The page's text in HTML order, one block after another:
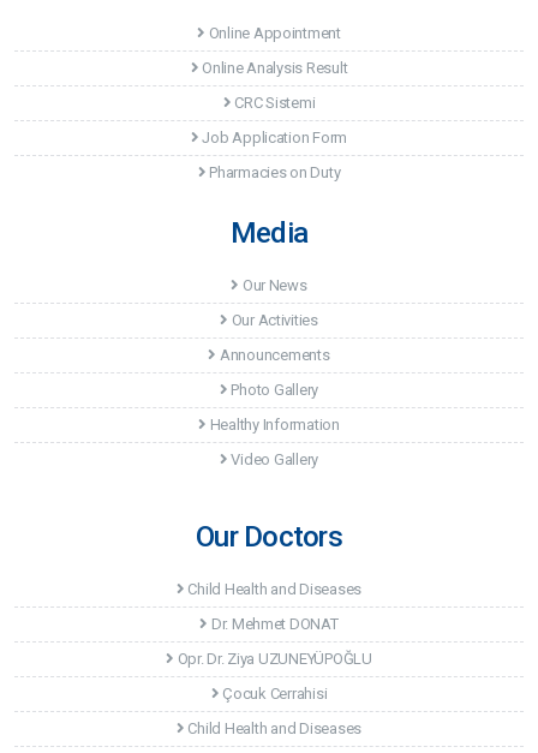
Online Appointment
Online Analysis Result
CRC Sistemi
Job Application Form
Pharmacies on Duty
Media
Our News
Our Activities
Announcements
Photo Gallery
Healthy Information
Video Gallery
Our Doctors
Child Health and Diseases
Dr. Mehmet DONAT
Opr. Dr. Ziya UZUNEYÜPOĞLU
Çocuk Cerrahisi
Child Health and Diseases